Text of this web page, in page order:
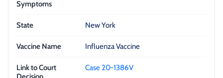
New York
Influenza Vaccine
Case 20-1386V